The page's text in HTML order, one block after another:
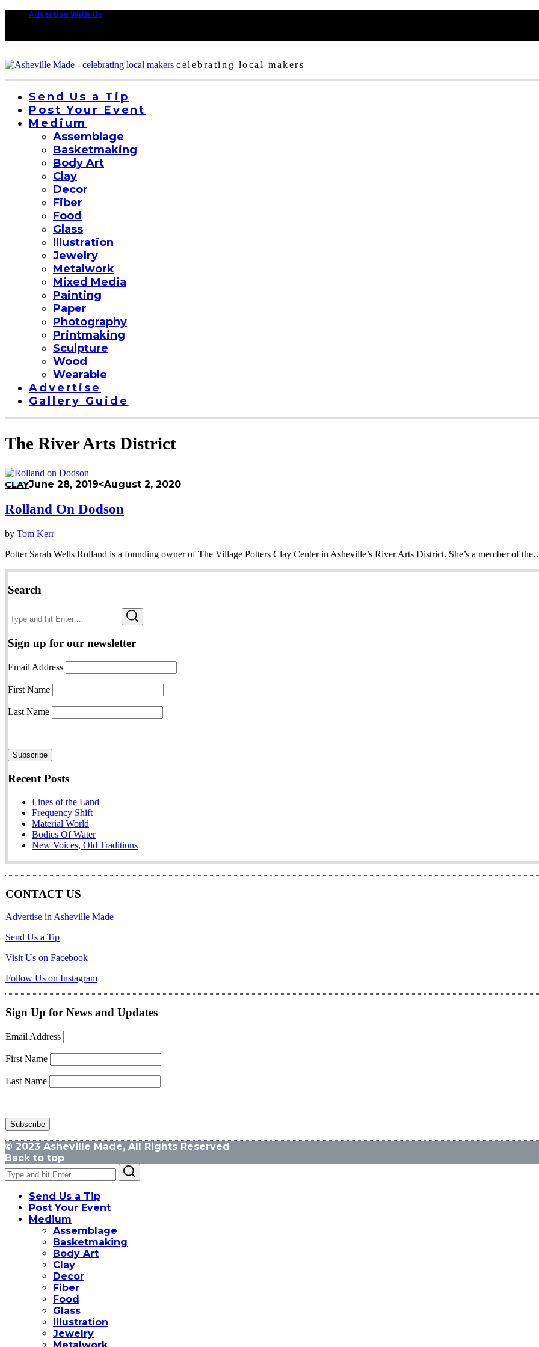
Advertise With Us
celebrating local makers
Send Us a Tip
Post Your Event
Medium
Assemblage
Basketmaking
Body Art
Clay
Decor
Fiber
Food
Glass
Illustration
Jewelry
Metalwork
Mixed Media
Painting
Paper
Photography
Printmaking
Sculpture
Wood
Wearable
Advertise
Gallery Guide
The River Arts District
CLAYJune 28, 2019<August 2, 2020
Rolland On Dodson
by Tom Kerr
Potter Sarah Wells Rolland is a founding owner of The Village Potters Clay Center in Asheville’s River Arts District. She’s a member of
Search
Search
for:
Sign up for our newsletter
Email Address
First Name
Last Name
Recent Posts
Lines of the Land
Frequency Shift
Material World
Bodies Of Water
New Voices, Old Traditions
CONTACT US
Advertise in Asheville Made
Send Us a Tip
Visit Us on Facebook
Follow Us on Instagram
Sign Up for News and Updates
Email Address
First Name
Last Name
© 2023 Asheville Made, All Rights Reserved
Back to top
Search
for:
Send Us a Tip
Post Your Event
Medium
Assemblage
Basketmaking
Body Art
Clay
Decor
Fiber
Food
Glass
Illustration
Jewelry